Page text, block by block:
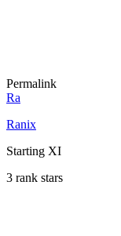
Permalink
Ra
Ranix
Starting XI
3 rank stars